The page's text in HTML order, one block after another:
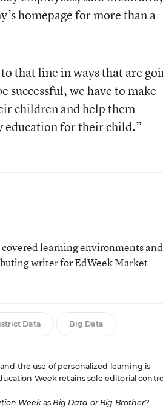
homepage for more than a
that line in ways that are
successful, we have to make
children and help them
education for their child.”
learning environments and
writer for EdWeek Market
Data Big Data
the use of personalized learning is
Week retains sole editorial
WeekasBig Data or Big Brother?